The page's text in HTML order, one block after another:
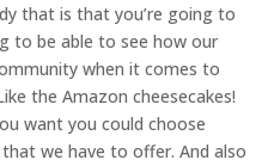
that is that you’re going to
to be able to see how our
when it comes to
the Amazon cheesecakes!
want you could choose
we have to offer. And also